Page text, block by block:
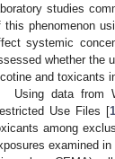
studies
this phenomenon
systemic
whether the
and toxicants
Using data from
Use Files [
among
examined